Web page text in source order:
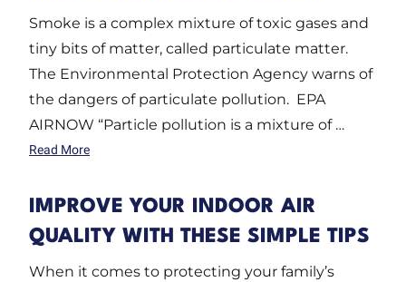
Smoke is a complex mixture of toxic gases and
tiny bits of matter, called particulate matter.
The Environmental Protection Agency warns of
the dangers of particulate pollution. EPA
AIRNOW “Particle pollution is a mixture of …
Read More
IMPROVE YOUR INDOOR AIR
QUALITY WITH THESE SIMPLE TIPS
When it comes to protecting your family’s